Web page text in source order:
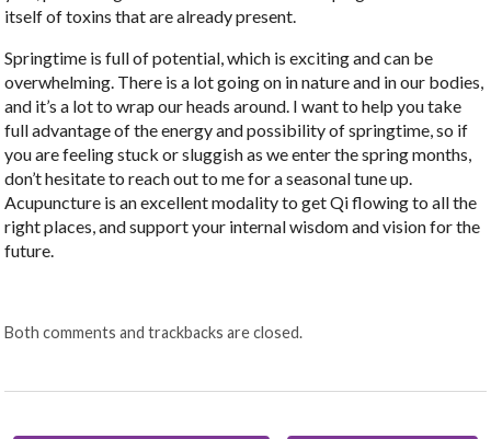
itself of toxins that are already present.
Springtime is full of potential, which is exciting and can be
overwhelming. There is a lot going on in nature and in our bodies,
and it’s a lot to wrap our heads around. I want to help you take
full advantage of the energy and possibility of springtime, so if
you are feeling stuck or sluggish as we enter the spring months,
don’t hesitate to reach out to me for a seasonal tune up.
Acupuncture is an excellent modality to get Qi flowing to all the
right places, and support your internal wisdom and vision for the
future.
Both comments and trackbacks are closed.